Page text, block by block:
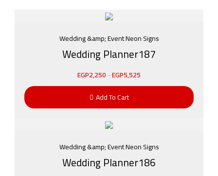
Wedding &amp; Event Neon Signs
Wedding Planner187
EGP2,250-EGP5,525
Add To Cart
Wedding &amp; Event Neon Signs
Wedding Planner186